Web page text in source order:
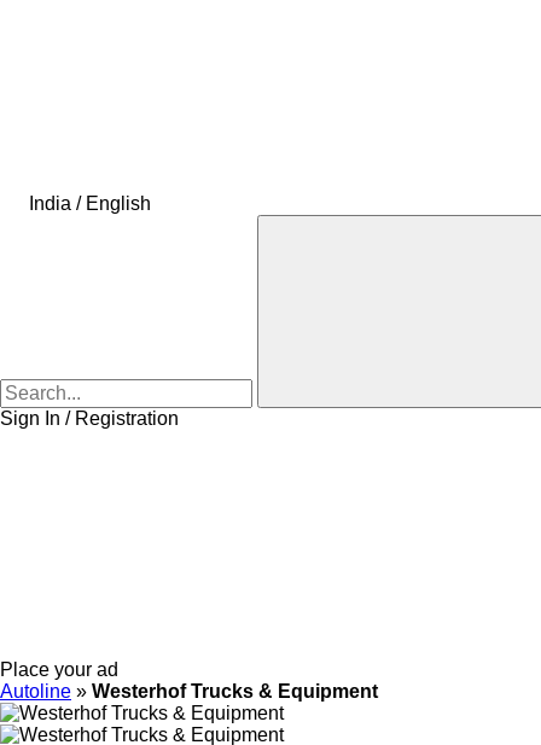
India / English
Sign In / Registration
Place your ad
Autoline » Westerhof Trucks & Equipment